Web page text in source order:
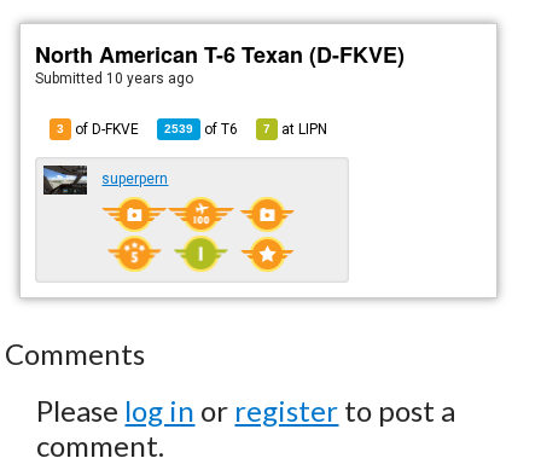
North American T-6 Texan (D-FKVE)
Submitted 10 years ago
3 of D-FKVE 2539 ofT6 7 atLIPN
superpern
Comments
Please log in or register to post a
comment.